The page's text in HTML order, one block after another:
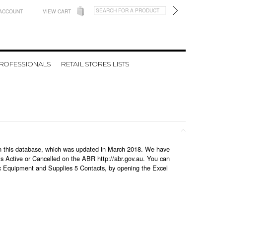
VIEW CART
RETAIL STORES LISTS
database, which was updated in March 2018. We have
or Cancelled on the ABR http://abr.gov.au. You can
and Supplies 5 Contacts, by opening the Excel